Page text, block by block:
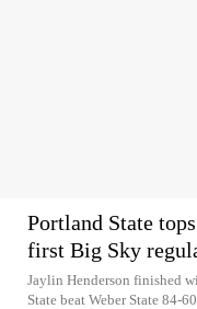
Portland State
first Big Sky
Jaylin Henderson finished
State beat Weber State 84-